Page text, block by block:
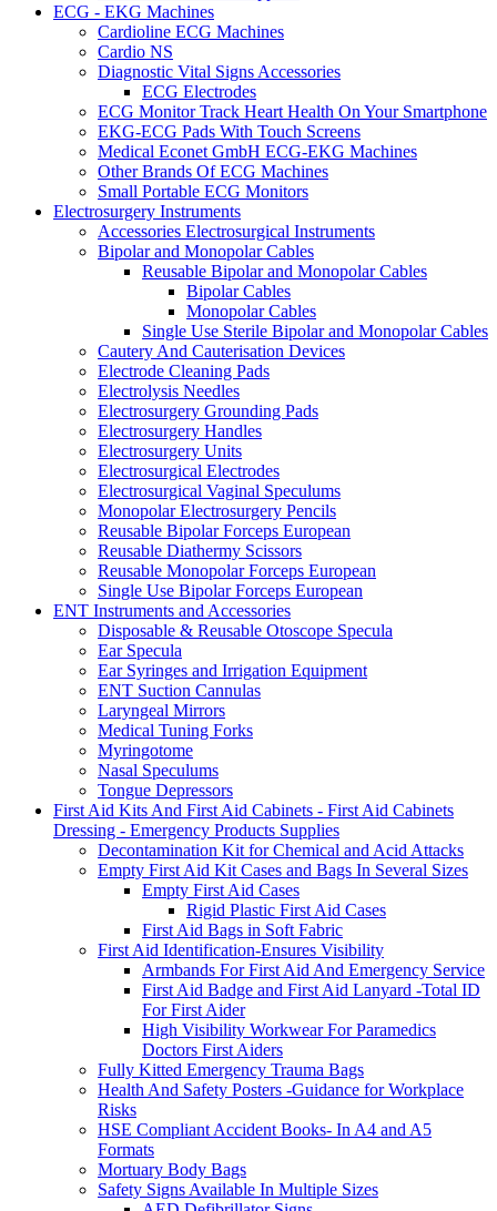
ECG - EKG Machines
Cardioline ECG Machines
Cardio NS
Diagnostic Vital Signs Accessories
ECG Electrodes
ECG Monitor Track Heart Health On Your Smartphone
EKG-ECG Pads With Touch Screens
Medical Econet GmbH ECG-EKG Machines
Other Brands Of ECG Machines
Small Portable ECG Monitors
Electrosurgery Instruments
Accessories Electrosurgical Instruments
Bipolar and Monopolar Cables
Reusable Bipolar and Monopolar Cables
Bipolar Cables
Monopolar Cables
Single Use Sterile Bipolar and Monopolar Cables
Cautery And Cauterisation Devices
Electrode Cleaning Pads
Electrolysis Needles
Electrosurgery Grounding Pads
Electrosurgery Handles
Electrosurgery Units
Electrosurgical Electrodes
Electrosurgical Vaginal Speculums
Monopolar Electrosurgery Pencils
Reusable Bipolar Forceps European
Reusable Diathermy Scissors
Reusable Monopolar Forceps European
Single Use Bipolar Forceps European
ENT Instruments and Accessories
Disposable & Reusable Otoscope Specula
Ear Specula
Ear Syringes and Irrigation Equipment
ENT Suction Cannulas
Laryngeal Mirrors
Medical Tuning Forks
Myringotome
Nasal Speculums
Tongue Depressors
First Aid Kits And First Aid Cabinets - First Aid Cabinets
Dressing - Emergency Products Supplies
Decontamination Kit for Chemical and Acid Attacks
Empty First Aid Kit Cases and Bags In Several Sizes
Empty First Aid Cases
Rigid Plastic First Aid Cases
First Aid Bags in Soft Fabric
First Aid Identification-Ensures Visibility
Armbands For First Aid And Emergency Service
First Aid Badge and First Aid Lanyard -Total ID
For First Aider
High Visibility Workwear For Paramedics
Doctors First Aiders
Fully Kitted Emergency Trauma Bags
Health And Safety Posters -Guidance for Workplace
Risks
HSE Compliant Accident Books- In A4 and A5
Formats
Mortuary Body Bags
Safety Signs Available In Multiple Sizes